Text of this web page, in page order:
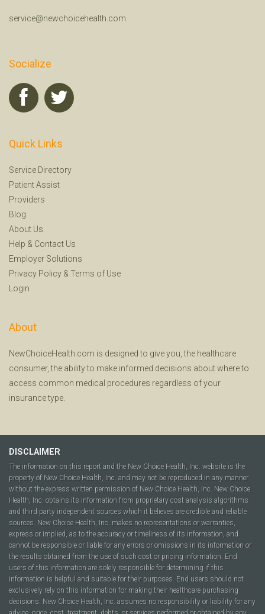
service@newchoicehealth.com
Socialize
Quick Links
Service Directory
Patient Assist
Providers
Blog
About Us
Help & Contact Us
Employer Solutions
Privacy Policy & Terms of Use
Login
About
NewChoiceHealth.com is designed to give you, the healthcare
consumer, the ability to make informed decisions about where to
access common medical procedures regardless of your
insurance type.
DISCLAIMER
The information on this report and the New Choice Health, Inc. website is the
property of New Choice Health, Inc. and may not be reproduced in any manner
without the express written permission of New Choice Health, Inc. New Choice
Health, Inc. obtains its information from proprietary cost analysis algorithms
and third party independent sources which it believes are credible and reliable
sources. New Choice Health, Inc. makes no representations or warranties,
express or implied, as to the accuracy or timeliness of its information, and
cannot be responsible or liable for any errors or omissions in its information or
the results obtained from the use of such cost or pricing information. End
users of this information are solely responsible for determining if this
information is helpful and suitable for their purposes. End users should not
exclusively rely on this information for making their healthcare purchasing
decisions. New Choice Health, Inc. assumes no responsibility or liability for any